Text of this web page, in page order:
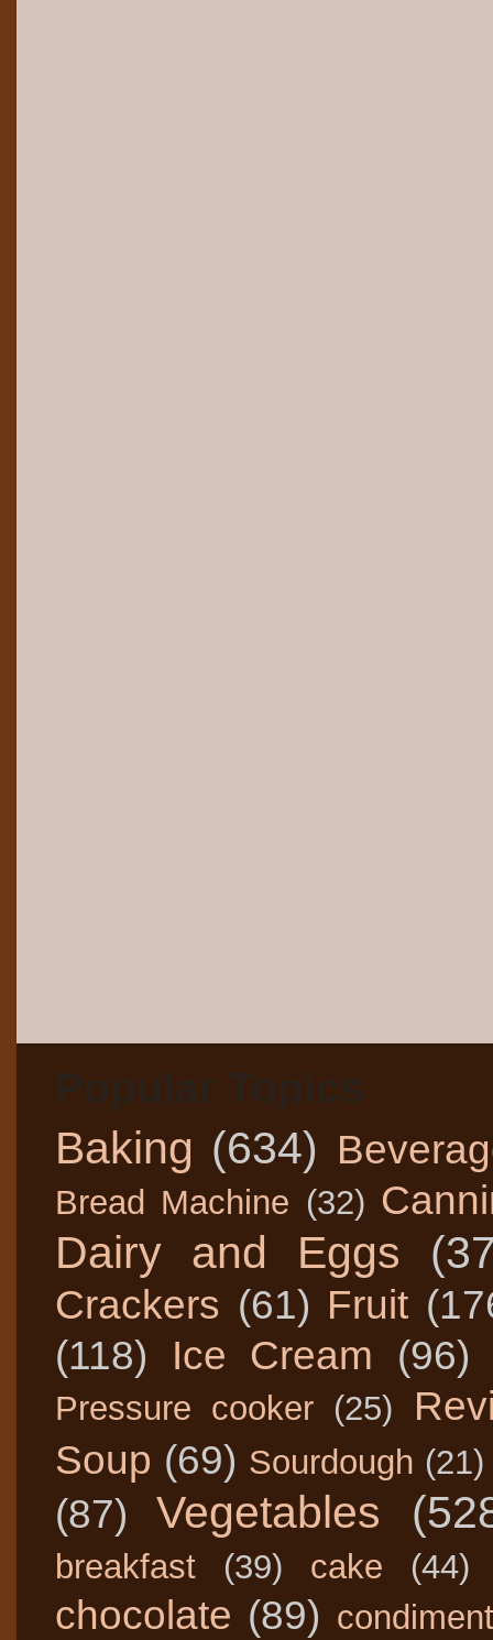
Baking (634)
Bread Machine (32)
Dairy and Eggs
Crackers (61) Fruit
(118)
Ice Cream (96)
Pressure cooker (25)
Soup (69) Sourdough (21)
(87) Vegetables
breakfast (39) cake (44)
chocolate (89)